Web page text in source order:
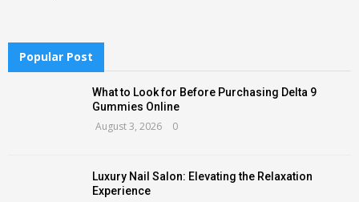
Popular Post
What to Look for Before Purchasing Delta 9
Gummies Online
August 3, 2026 0
Luxury Nail Salon: Elevating the Relaxation
Experience